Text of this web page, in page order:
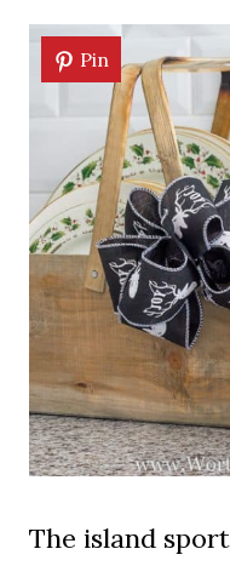
Pin
The island